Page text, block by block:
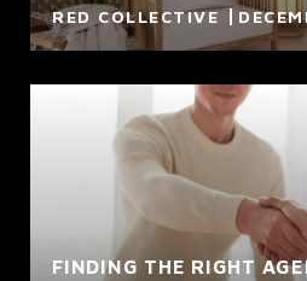
RED COLLECTIVE
FINDING THE RIGHT